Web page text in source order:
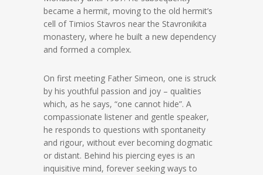
became a hermit, moving to the old hermit’s
cell of Timios Stavros near the Stavronikita
monastery, where he built a new dependency
and formed a complex.
On first meeting Father Simeon, one is struck
by his youthful passion and joy – qualities
which, as he says, “one cannot hide”. A
compassionate listener and gentle speaker,
he responds to questions with spontaneity
and rigour, without ever becoming dogmatic
or distant. Behind his piercing eyes is an
inquisitive mind, forever seeking ways to